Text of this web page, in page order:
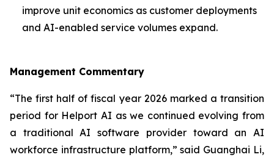
improve unit economics as customer deployments
and AI-enabled service volumes expand.
Management Commentary
“The first half of fiscal year 2026 marked a transition
period for Helport AI as we continued evolving from
a traditional AI software provider toward an AI
workforce infrastructure platform,” said Guanghai Li,